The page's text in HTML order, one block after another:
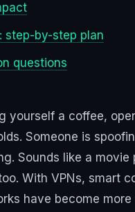
step-by-step plan
questions
yourself a coffee,
Someone is
Sounds like a
With VPNs, smart
have become